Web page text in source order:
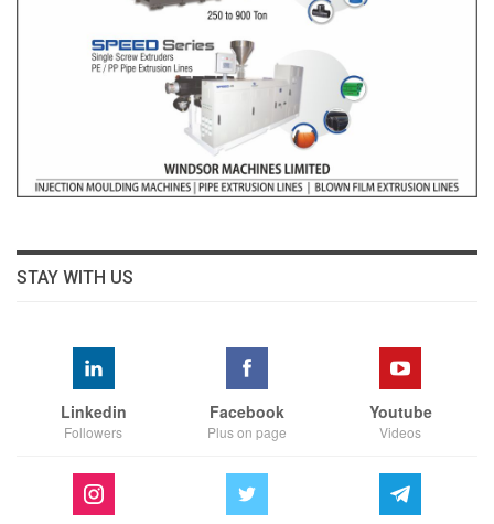
STAY WITH US
Linkedin
Followers
Facebook
Plus on page
Youtube
Videos